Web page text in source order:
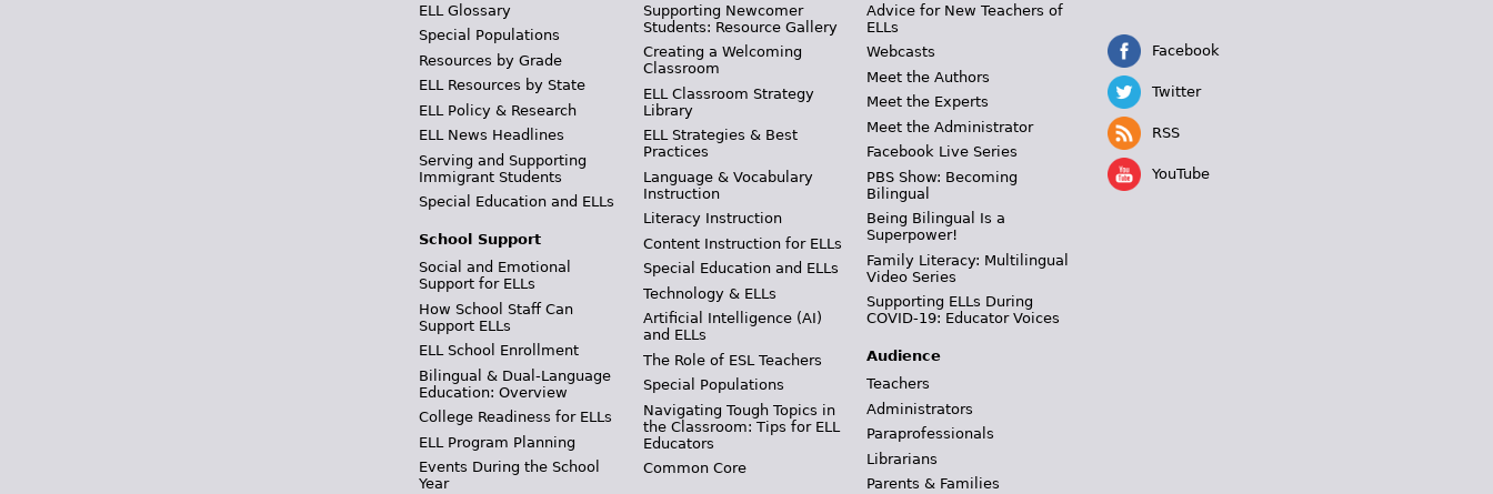
ELL Glossary
Special Populations
Resources by Grade
ELL Resources by State
ELL Policy & Research
ELL News Headlines
Serving and Supporting
Immigrant Students
Special Education and ELLs
School Support
Social and Emotional
Support for ELLs
How School Staff Can
Support ELLs
ELL School Enrollment
Bilingual & Dual-Language
Education: Overview
College Readiness for ELLs
ELL Program Planning
Events During the School
Year
Supporting Newcomer
Students: Resource Gallery
Creating a Welcoming
Classroom
ELL Classroom Strategy
Library
ELL Strategies & Best
Practices
Language & Vocabulary
Instruction
Literacy Instruction
Content Instruction for ELLs
Special Education and ELLs
Technology & ELLs
Artificial Intelligence (AI)
and ELLs
The Role of ESL Teachers
Special Populations
Navigating Tough Topics in
the Classroom: Tips for ELL
Educators
Common Core
Advice for New Teachers of
ELLs
Webcasts
Meet the Authors
Meet the Experts
Meet the Administrator
Facebook Live Series
PBS Show: Becoming
Bilingual
Being Bilingual Is a
Superpower!
Family Literacy: Multilingual
Video Series
Supporting ELLs During
COVID-19: Educator Voices
Audience
Teachers
Administrators
Paraprofessionals
Librarians
Parents & Families
Facebook
Twitter
RSS
YouTube